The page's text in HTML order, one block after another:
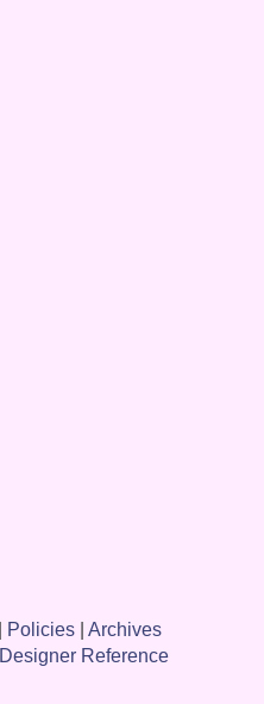
Policies| Archives
Designer Reference